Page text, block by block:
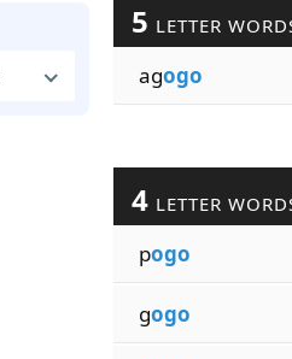
5 LETTER
agogo
4 LETTER
pogo
gogo